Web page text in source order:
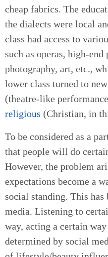
cheap fabrics. The
the dialects were local
class had access to
such as operas, high-end
photography, art, etc.,
lower class turned to
(theatre-like
religious (Christian, in
To be considered as a
that people will do
However, the problem
expectations become a
social standing. This
media. Listening to
way, acting a certain
determined by social